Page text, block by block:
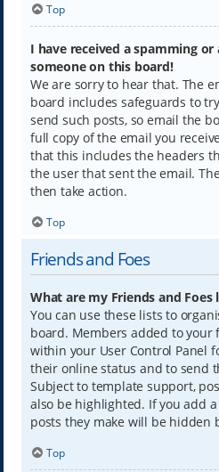
Top
I have received a spamming
someone on this board!
We are sorry to hear that. The
board includes safeguards to
send such posts, so email the
full copy of the email you
that this includes the headers
the user that sent the email.
then take action.
Top
Friends and Foes
What are my Friends and Foes
You can use these lists to
board. Members added to
within your User Control Panel
their online status and to send
Subject to template support,
also be highlighted. If you add
posts they make will be hidden
Top